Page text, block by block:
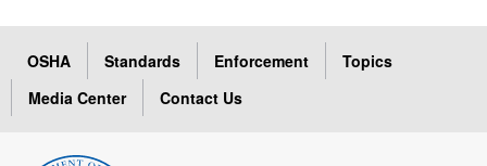
OSHA Standards Enforcement
Topics
Media Center
Contact Us